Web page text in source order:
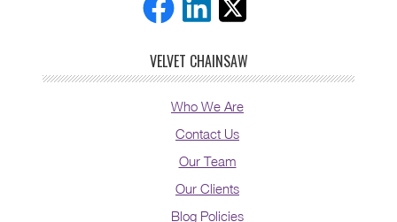
VELVET CHAINSAW
Who We Are
Contact Us
Our Team
Our Clients
Blog Policies